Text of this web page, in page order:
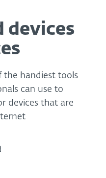
devices
the handiest tools
can use to
devices that are